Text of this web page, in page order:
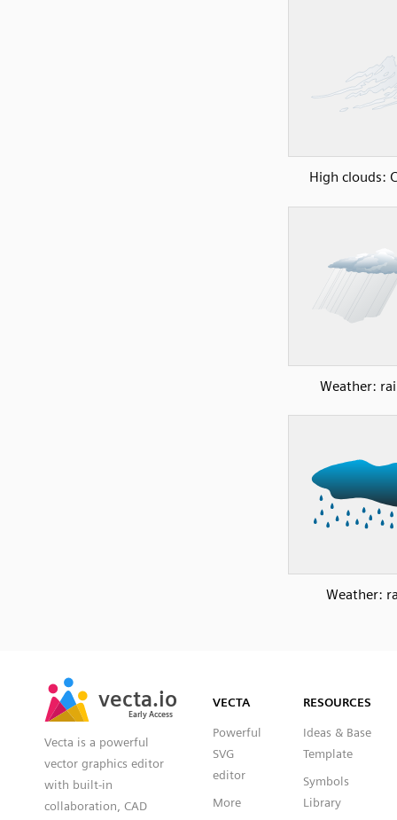
High clouds:
Weather:
Weather:
vecta.io
Early Access
vecta.io
Early Access
Vecta is a powerful
vector graphics editor
with built-in
collaboration, CAD
VECTA
Powerful
SVG
editor
More
RESOURCES
Ideas & Base
Template
Symbols
Library